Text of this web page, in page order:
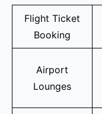
Flight Ticket
Booking
Airport
Lounges